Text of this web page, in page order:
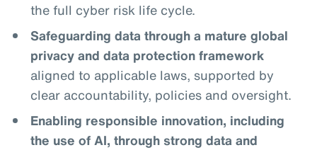
the full cyber risk life cycle.
Safeguarding data through a mature global
privacy and data protection framework
aligned to applicable laws, supported by
clear accountability, policies and oversight.
Enabling responsible innovation, including
the use of AI, through strong data and